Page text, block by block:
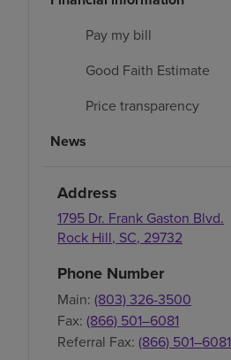
Pay my bill
Good Faith Estimate
Price transparency
News
Address
1795 Dr. Frank Gaston Blvd.
Rock Hill, SC, 29732
Phone Number
Main: (803) 326-3500
Fax: (866) 501–6081
Referral Fax: (866) 501–6081